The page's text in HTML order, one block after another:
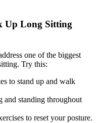
Up Long Sitting
one of the biggest
Try this:
to stand up and walk
and standing throughout
to reset your posture.